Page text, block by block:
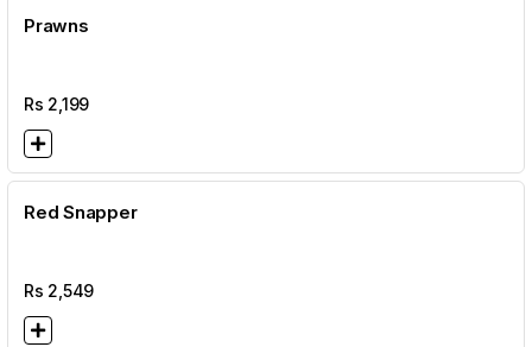
Prawns
Rs 2,199
Red Snapper
Rs 2,549